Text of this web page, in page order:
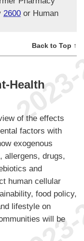
2600 or Human
Back to Top ↑
Health
of the effects
factors with
exogenous
allergens, drugs,
and
human cellular
food policy,
lifestyle on
will be